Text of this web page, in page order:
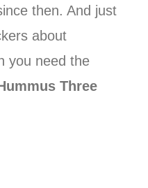
then. And just
about
you need the
Three